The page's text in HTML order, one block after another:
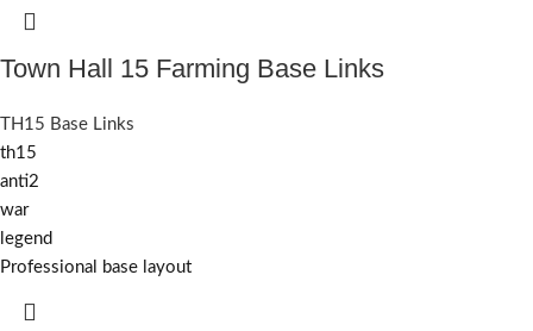
Town Hall 15 Farming Base Links
TH15 Base Links
th15
anti2
war
legend
Professional base layout